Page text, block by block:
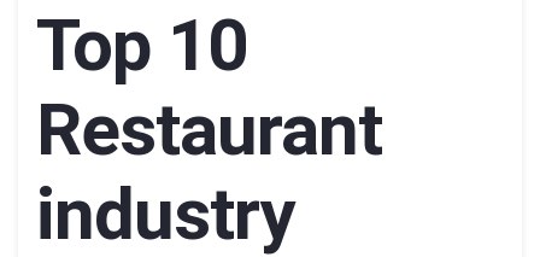
Top 10
Restaurant
industry